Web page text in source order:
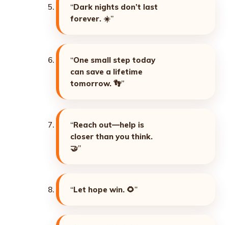
“Dark nights don’t last
forever. ☀️”
“One small step today
can save a lifetime
tomorrow. 👣”
“Reach out—help is
closer than you think.
🤝”
“Let hope win. 🌻”